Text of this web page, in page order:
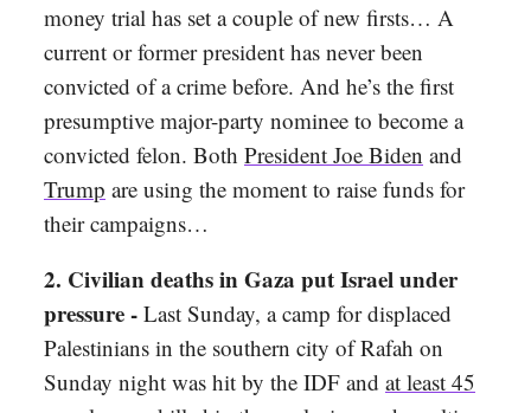
money trial has set a couple of new firsts… A
current or former president has never been
convicted of a crime before. And he’s the first
presumptive major-party nominee to become a
convicted felon. Both President Joe Biden and
Trump are using the moment to raise funds for
their campaigns…
2. Civilian deaths in Gaza put Israel under
pressure - Last Sunday, a camp for displaced
Palestinians in the southern city of Rafah on
Sunday night was hit by the IDF and at least 45